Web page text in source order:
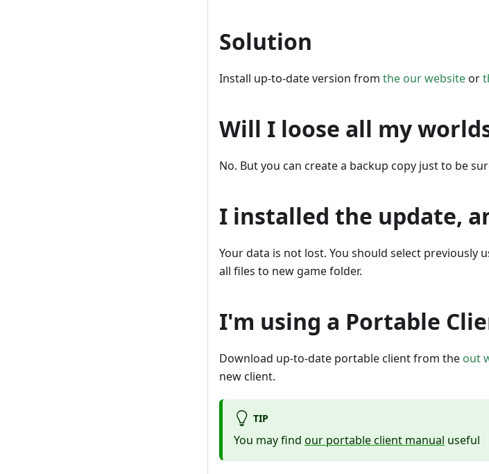
Solution
Install up-to-date version from the our websiteor
Will I loose all my
No. But you can create a backup copy just to be
I installed the update,
Your data is not lost. You should select
all files to new game folder.
I'm using a Portable
Download up-to-date portable client from the out
new client.
TIP
You may find our portable client manual useful